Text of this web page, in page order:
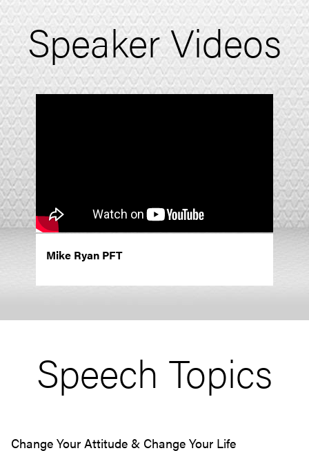
Speaker Videos
Mike Ryan PFT
Speech Topics
Change Your Attitude & Change Your Life